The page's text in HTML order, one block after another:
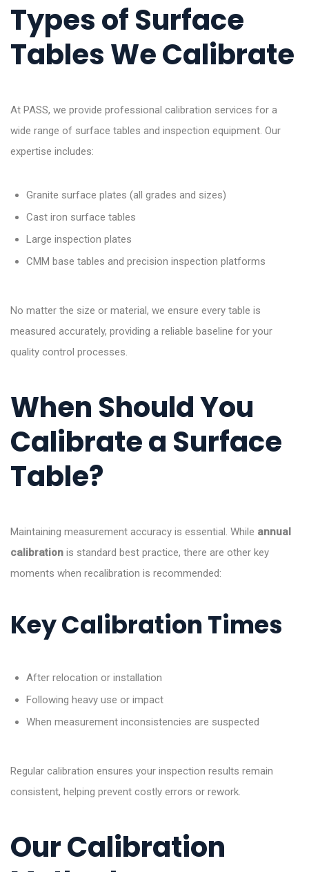
Types of Surface
Tables We Calibrate
At PASS, we provide professional calibration services for a
wide range of surface tables and inspection equipment. Our
expertise includes:
Granite surface plates (all grades and sizes)
Cast iron surface tables
Large inspection plates
CMM base tables and precision inspection platforms
No matter the size or material, we ensure every table is
measured accurately, providing a reliable baseline for your
quality control processes.
When Should You
Calibrate a Surface
Table?
Maintaining measurement accuracy is essential. While annual
calibration is standard best practice, there are other key
moments when recalibration is recommended:
Key Calibration Times
After relocation or installation
Following heavy use or impact
When measurement inconsistencies are suspected
Regular calibration ensures your inspection results remain
consistent, helping prevent costly errors or rework.
Our Calibration